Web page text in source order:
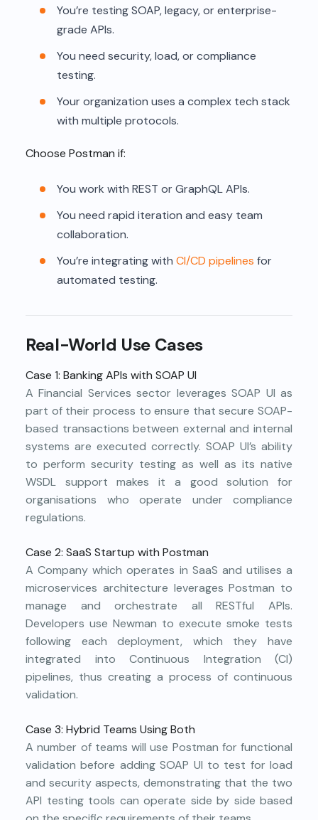
You’re testing SOAP, legacy, or enterprise-
grade APIs.
You need security, load, or compliance
testing.
Your organization uses a complex tech stack
with multiple protocols.
Choose Postman if:
You work with REST or GraphQL APIs.
You need rapid iteration and easy team
collaboration.
You’re integrating with CI/CD pipelines for
automated testing.
Real-World Use Cases
Case 1: Banking APIs with SOAP UI
A Financial Services sector leverages SOAP UI as
part of their process to ensure that secure SOAP-
based transactions between external and internal
systems are executed correctly. SOAP UI’s ability
to perform security testing as well as its native
WSDL support makes it a good solution for
organisations who operate under compliance
regulations.
Case 2: SaaS Startup with Postman
A Company which operates in SaaS and utilises a
microservices architecture leverages Postman to
manage and orchestrate all RESTful APIs.
Developers use Newman to execute smoke tests
following each deployment, which they have
integrated into Continuous Integration (CI)
pipelines, thus creating a process of continuous
validation.
Case 3: Hybrid Teams Using Both
A number of teams will use Postman for functional
validation before adding SOAP UI to test for load
and security aspects, demonstrating that the two
API testing tools can operate side by side based